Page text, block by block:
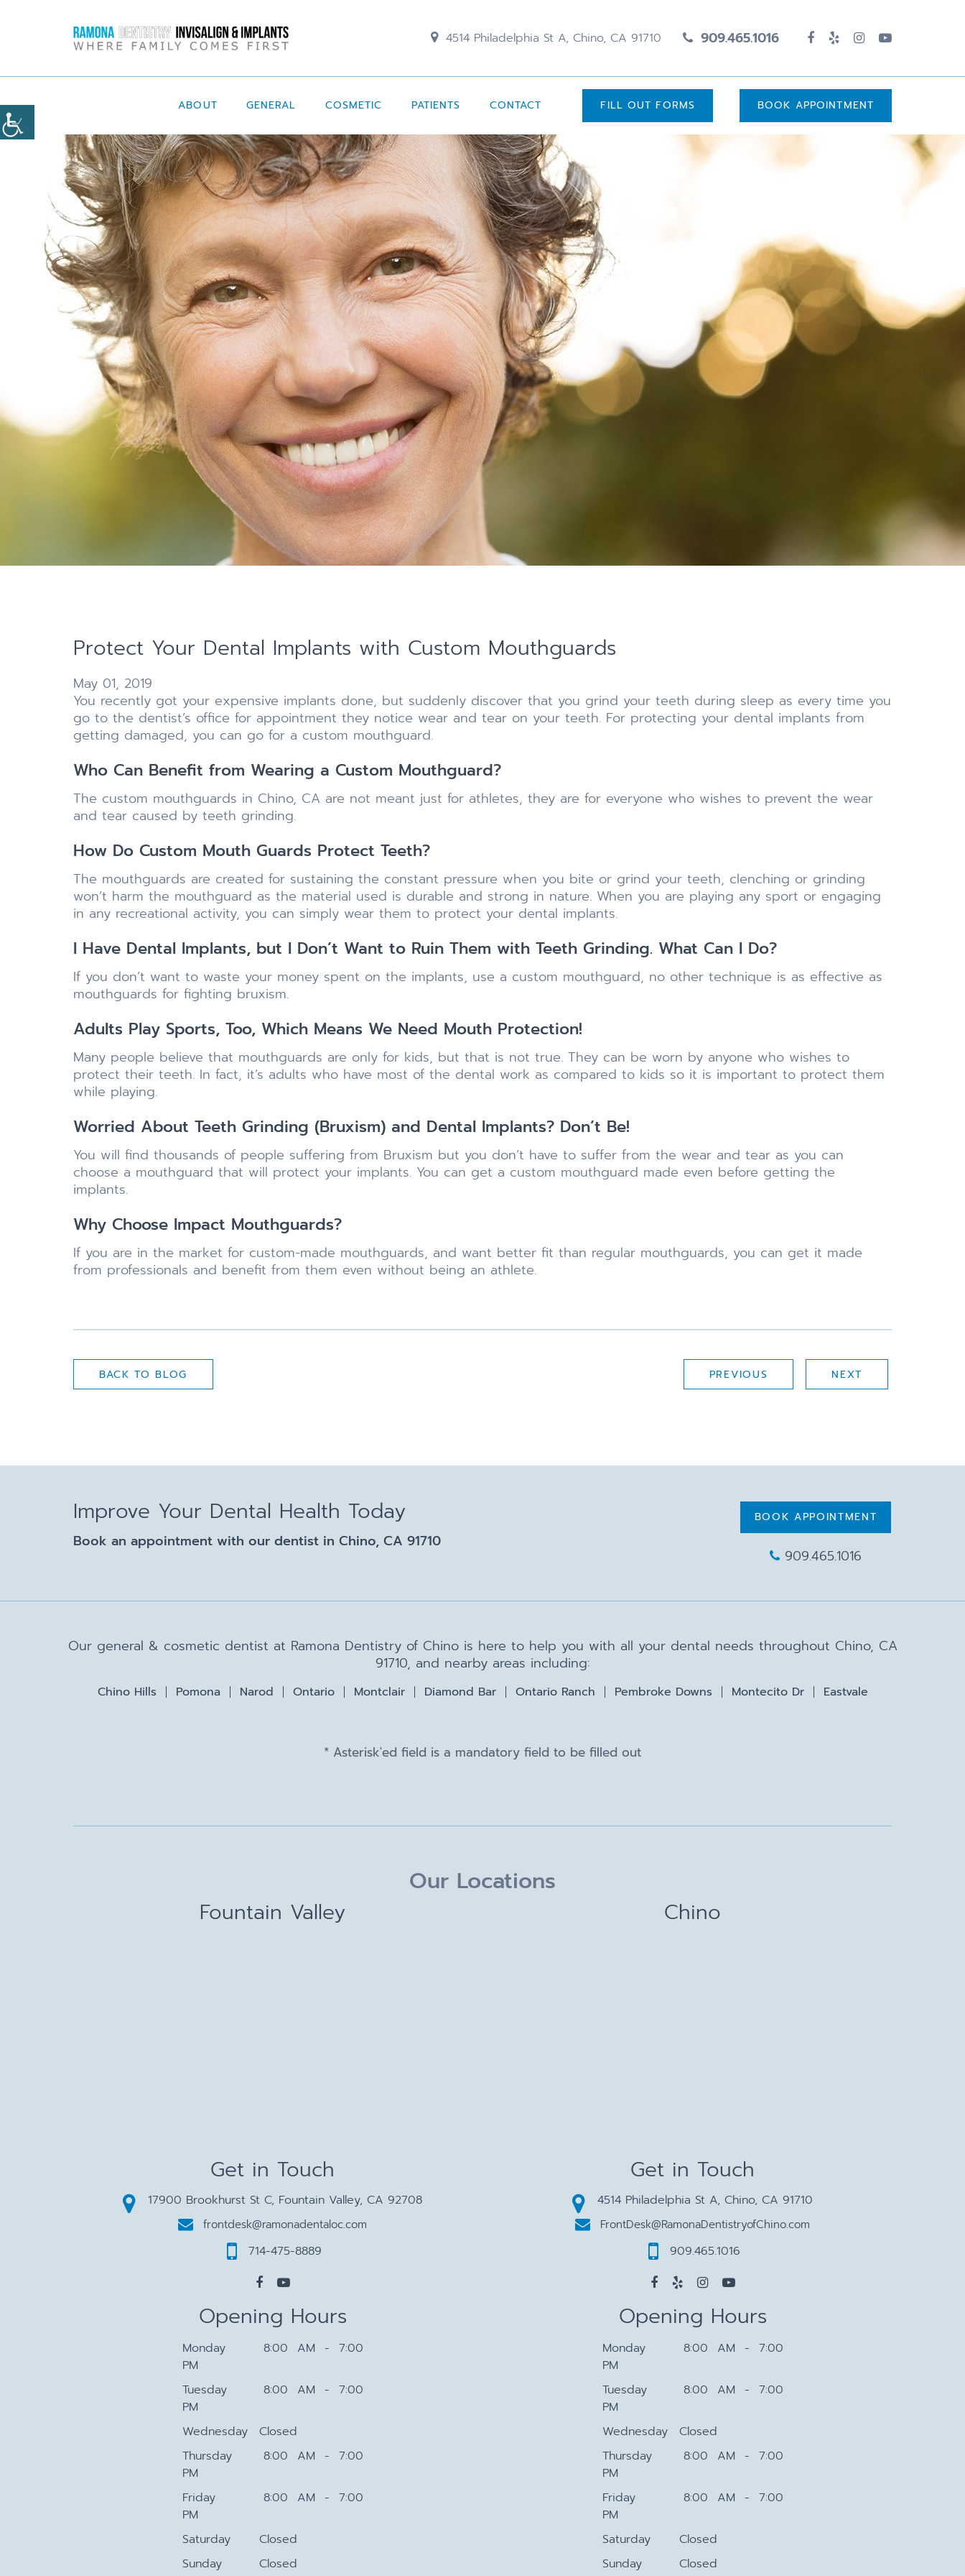
4514 Philadelphia St A, Chino, CA 91710 909.465.1016
ABOUT GENERAL COSMETIC PATIENTS CONTACT FILL OUT FORMS BOOK APPOINTMENT
Protect Your Dental Implants with Custom Mouthguards
May 01, 2019
You recently got your expensive implants done, but suddenly discover that you grind your teeth during sleep as every time you
go to the dentist’s office for appointment they notice wear and tear on your teeth. For protecting your dental implants from
getting damaged, you can go for a custom mouthguard.
Who Can Benefit from Wearing a Custom Mouthguard?
The custom mouthguards in Chino, CA are not meant just for athletes, they are for everyone who wishes to prevent the wear
and tear caused by teeth grinding.
How Do Custom Mouth Guards Protect Teeth?
The mouthguards are created for sustaining the constant pressure when you bite or grind your teeth, clenching or grinding
won’t harm the mouthguard as the material used is durable and strong in nature. When you are playing any sport or engaging
in any recreational activity, you can simply wear them to protect your dental implants.
I Have Dental Implants, but I Don’t Want to Ruin Them with Teeth Grinding. What Can I Do?
If you don’t want to waste your money spent on the implants, use a custom mouthguard, no other technique is as effective as
mouthguards for fighting bruxism.
Adults Play Sports, Too, Which Means We Need Mouth Protection!
Many people believe that mouthguards are only for kids, but that is not true. They can be worn by anyone who wishes to
protect their teeth. In fact, it’s adults who have most of the dental work as compared to kids so it is important to protect them
while playing.
Worried About Teeth Grinding (Bruxism) and Dental Implants? Don’t Be!
You will find thousands of people suffering from Bruxism but you don’t have to suffer from the wear and tear as you can
choose a mouthguard that will protect your implants. You can get a custom mouthguard made even before getting the
implants.
Why Choose Impact Mouthguards?
If you are in the market for custom-made mouthguards, and want better fit than regular mouthguards, you can get it made
from professionals and benefit from them even without being an athlete.
BACK TO BLOG PREVIOUS NEXT
Improve Your Dental Health Today
Book an appointment with our dentist in Chino, CA 91710
BOOK APPOINTMENT
909.465.1016
Our general & cosmetic dentist at Ramona Dentistry of Chino is here to help you with all your dental needs throughout Chino, CA
91710, and nearby areas including:
Chino Hills Pomona Narod Ontario Montclair Diamond Bar Ontario Ranch Pembroke Downs Montecito Dr Eastvale
* Asterisk'ed field is a mandatory field to be filled out
Our Locations
Fountain Valley
Get in Touch
17900 Brookhurst St C, Fountain Valley, CA 92708
frontdesk@ramonadentaloc.com
714-475-8889
Opening Hours
Monday
8:00 AM - 7:00
PM
Tuesday
8:00 AM - 7:00
PM
Wednesday
Closed
Thursday
8:00 AM - 7:00
PM
Friday
8:00 AM - 7:00
PM
Saturday
Closed
Sunday
Closed
Chino
Get in Touch
4514 Philadelphia St A, Chino, CA 91710
FrontDesk@RamonaDentistryofChino.com
909.465.1016
Opening Hours
Monday
8:00 AM - 7:00
PM
Tuesday
8:00 AM - 7:00
PM
Wednesday
Closed
Thursday
8:00 AM - 7:00
PM
Friday
8:00 AM - 7:00
PM
Saturday
Closed
Sunday
Closed